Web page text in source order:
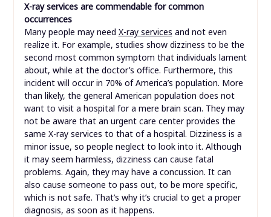
X-ray services are commendable for common
occurrences
Many people may need X-ray services and not even
realize it. For example, studies show dizziness to be the
second most common symptom that individuals lament
about, while at the doctor’s office. Furthermore, this
incident will occur in 70% of America’s population. More
than likely, the general American population does not
want to visit a hospital for a mere brain scan. They may
not be aware that an urgent care center provides the
same X-ray services to that of a hospital. Dizziness is a
minor issue, so people neglect to look into it. Although
it may seem harmless, dizziness can cause fatal
problems. Again, they may have a concussion. It can
also cause someone to pass out, to be more specific,
which is not safe. That’s why it’s crucial to get a proper
diagnosis, as soon as it happens.